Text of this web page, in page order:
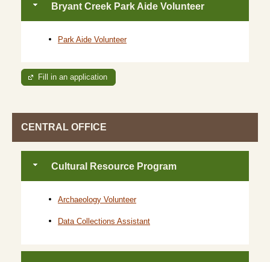
Bryant Creek Park Aide Volunteer
Park Aide Volunteer
Fill in an application
CENTRAL OFFICE
Cultural Resource Program
Archaeology Volunteer
Data Collections Assistant